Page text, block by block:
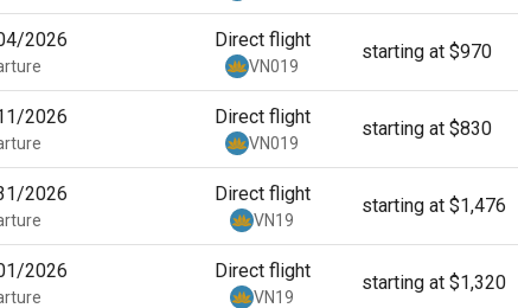
2026 Direct flight
VN019
starting at $970
2026 Direct flight
VN019
starting at $830
2026 Direct flight
VN19
starting at $1,476
2026 Direct flight
VN19
starting at $1,320